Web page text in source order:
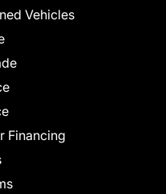
Vehicles
Financing